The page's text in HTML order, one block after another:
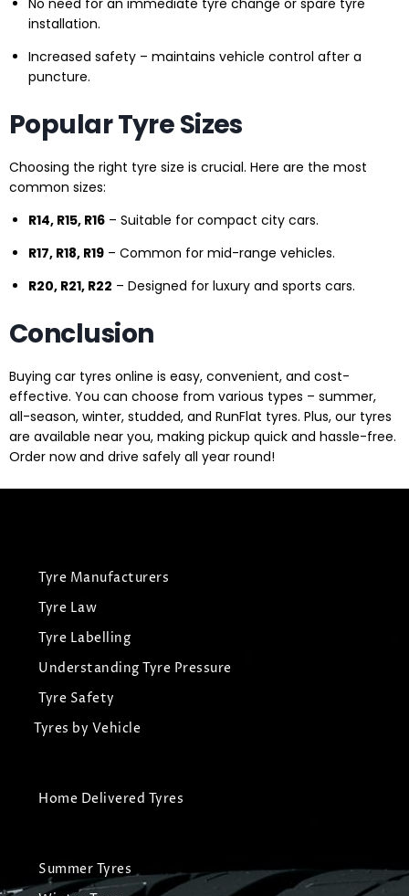
No need for an immediate tyre change or spare tyre
installation.
Increased safety – maintains vehicle control after a
puncture.
Popular Tyre Sizes
Choosing the right tyre size is crucial. Here are the most
common sizes:
R14, R15, R16 – Suitable for compact city cars.
R17, R18, R19 – Common for mid-range vehicles.
R20, R21, R22 – Designed for luxury and sports cars.
Conclusion
Buying car tyres online is easy, convenient, and cost-
effective. You can choose from various types – summer,
all-season, winter, studded, and RunFlat tyres. Plus, our tyres
are available near you, making pickup quick and hassle-free.
Order now and drive safely all year round!
Tyre Manufacturers
Tyre Law
Tyre Labelling
Understanding Tyre Pressure
Tyre Safety
Tyres by Vehicle
Home Delivered Tyres
Summer Tyres